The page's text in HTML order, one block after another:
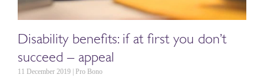
Disability benefits: if at first you don’t
succeed – appeal
11 December 2019 | Pro Bono